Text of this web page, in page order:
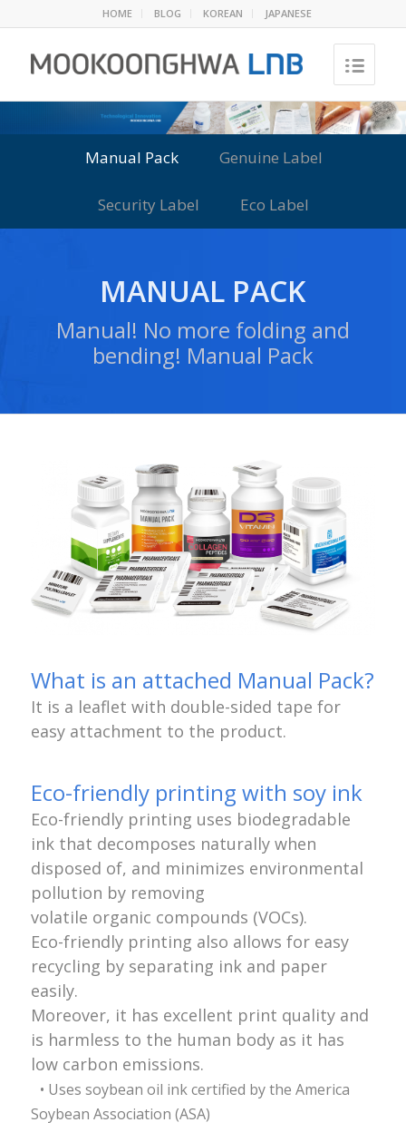
HOME BLOG KOREAN JAPANESE
Manual Pack Genuine Label
Security Label Eco Label
MANUAL PACK
Manual! No more folding and
bending! Manual Pack
What is an attached Manual Pack?
It is a leaflet with double-sided tape for
easy attachment to the product.
Eco-friendly printing with soy ink
Eco-friendly printing uses biodegradable
ink that decomposes naturally when
disposed of, and minimizes environmental
pollution by removing
volatile organic compounds (VOCs).
Eco-friendly printing also allows for easy
recycling by separating ink and paper
easily.
Moreover, it has excellent print quality and
is harmless to the human body as it has
low carbon emissions.
• Uses soybean oil ink certified by the America
Soybean Association (ASA)